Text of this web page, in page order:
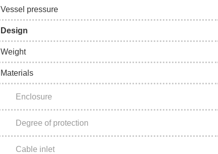
Vessel pressure
Design
Weight
Materials
Enclosure
Degree of protection
Cable inlet